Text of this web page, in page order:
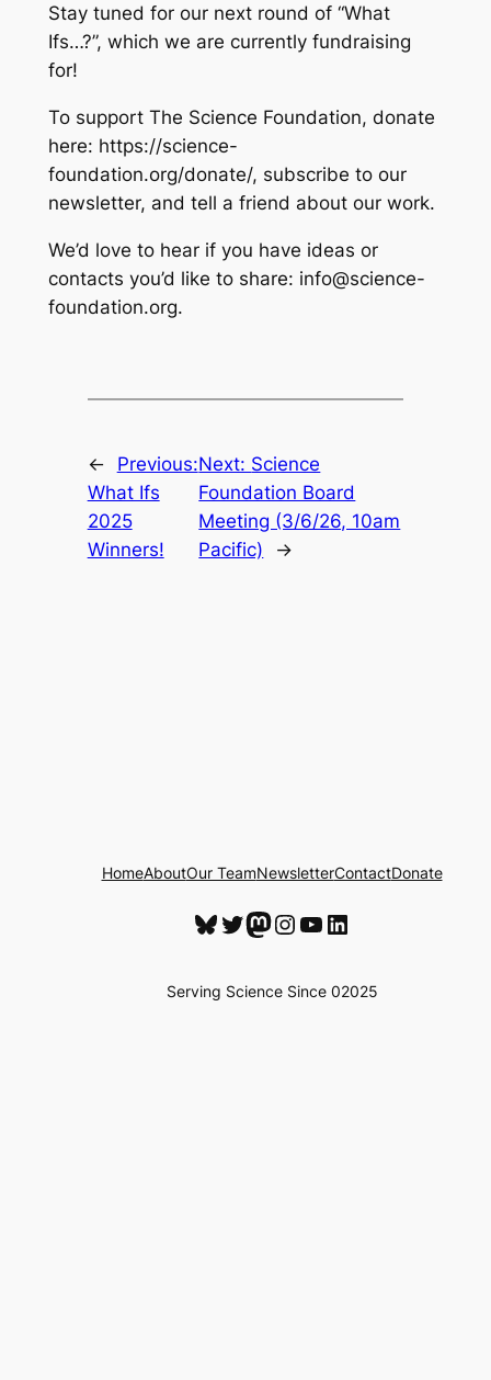
Stay tuned for our next round of “What
Ifs…?”, which we are currently fundraising
for!
To support The Science Foundation, donate
here: https://science-
foundation.org/donate/, subscribe to our
newsletter, and tell a friend about our work.
We’d love to hear if you have ideas or
contacts you’d like to share: info@science-
foundation.org.
←
Previous:
What Ifs
2025
Winners!
Next: Science
Foundation Board
Meeting (3/6/26, 10am
Pacific)
→
HomeAboutOur TeamNewsletterContactDonate
Bluesky
Twitter
Mastodon
Instagram
YouTube
LinkedIn
Serving Science Since 02025